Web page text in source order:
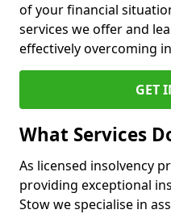
of your financial
services we offer and
effectively overcoming
GET
What Services
As licensed insolvency
providing exceptional
Stow we specialise in